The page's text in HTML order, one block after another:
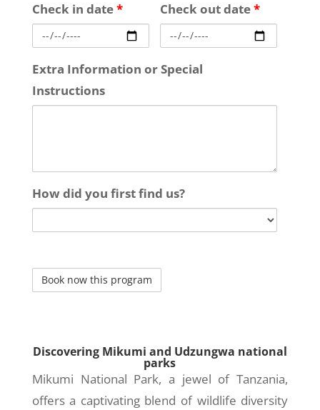
Check in date* Check out date*
Extra Information or Special
Instructions
How did you first find us?
Discovering Mikumi and Udzungwa national
parks
Mikumi National Park, a jewel of Tanzania,
offers a captivating blend of wildlife diversity